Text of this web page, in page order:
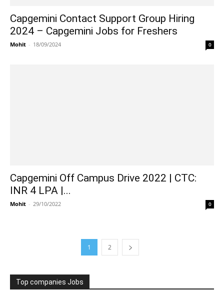
Capgemini Contact Support Group Hiring
2024 – Capgemini Jobs for Freshers
Mohit - 18/09/2024 0
Capgemini Off Campus Drive 2022 | CTC:
INR 4 LPA |...
Mohit - 29/10/2022 0
1 2
Top companies Jobs